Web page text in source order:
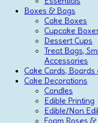
Boxes & Bags
Cake Boxes
Cupcake
Dessert Cups
Treat Bags,
Accessories
Cake Cards, Boards
Cake Decorations
Candles
Edible Printing
Edible/Non
Foam Roses